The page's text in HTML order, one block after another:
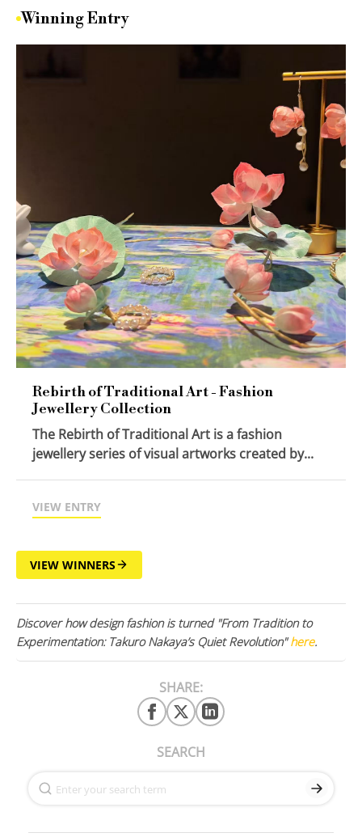
Winning Entry
Rebirth of Traditional Art - Fashion
Jewellery Collection
The Rebirth of Traditional Art is a fashion
jewellery series of visual artworks created by...
VIEW ENTRY
VIEW WINNERS
Discover how design fashion is turned "From Tradition to
Experimentation: Takuro Nakaya’s Quiet Revolution"here.
SHARE:
SEARCH